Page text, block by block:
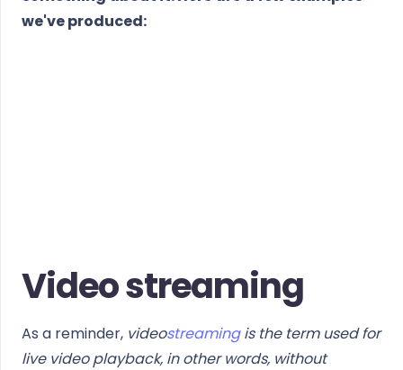
we've produced:
Video streaming
As a reminder, videostreamingis the term used for
live video playback, in other words, without